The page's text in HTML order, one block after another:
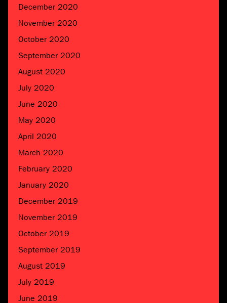
December 2020
November 2020
October 2020
September 2020
August 2020
July 2020
June 2020
May 2020
April 2020
March 2020
February 2020
January 2020
December 2019
November 2019
October 2019
September 2019
August 2019
July 2019
June 2019